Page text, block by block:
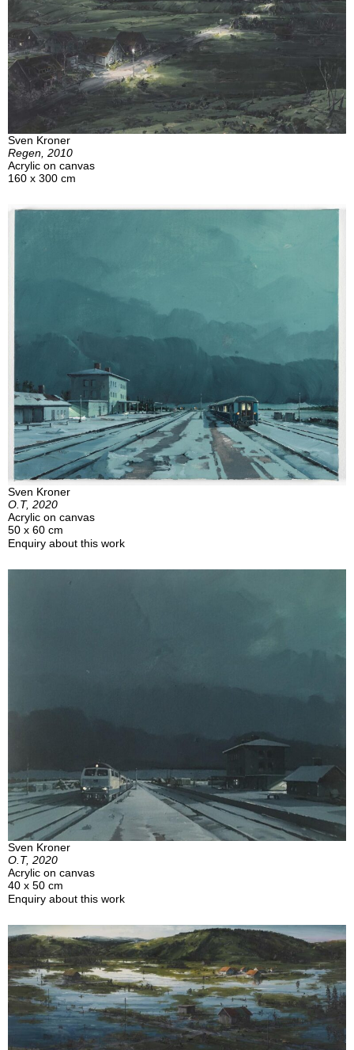
Sven Kroner
Regen, 2010
Acrylic on canvas
160 x 300 cm
Sven Kroner
O.T, 2020
Acrylic on canvas
50 x 60 cm
Enquiry about this work
Sven Kroner
O.T, 2020
Acrylic on canvas
40 x 50 cm
Enquiry about this work